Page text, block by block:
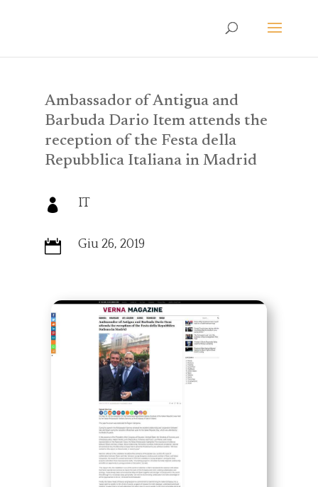
Ambassador of Antigua and
Barbuda Dario Item attends the
reception of the Festa della
Repubblica Italiana in Madrid
 IT
 Giu 26, 2019